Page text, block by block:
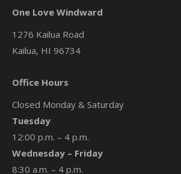
One Love Windward
1276 Kailua Road
Kailua, HI 96734
Office Hours
Closed Monday & Saturday
Tuesday
12:00 p.m. – 4 p.m.
Wednesday – Friday
8:30 a.m. – 4 p.m.